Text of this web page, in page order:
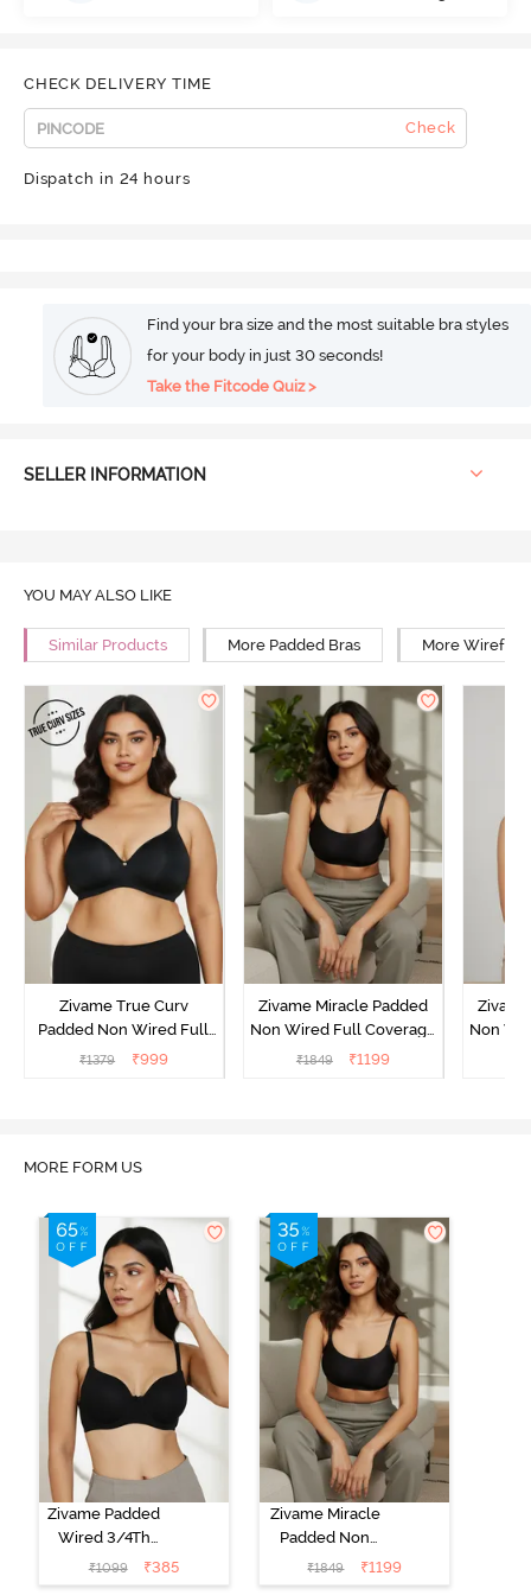
CHECK DELIVERY TIME
Check
Dispatch in 24 hours
Find your bra size and the most suitable bra styles
for your body in just 30 seconds!
Take the Fitcode Quiz >
SELLER INFORMATION
YOU MAY ALSO LIKE
Similar Products More Padded Bras More Wirefree
Zivame True Curv
Padded Non Wired Full
Coverage Super Support
₹1379 ₹999
Zivame Miracle Padded
Non Wired Full Coverage
T-Shirt Bra - Jet Black
₹1849 ₹1199
Non
MORE FORM US
Zivame Padded
Wired 3/4Th
Coverage T-
Shirt Bra -
₹1099 ₹385
Zivame Miracle
Padded Non
Wired Full
Coverage T-
₹1849 ₹1199